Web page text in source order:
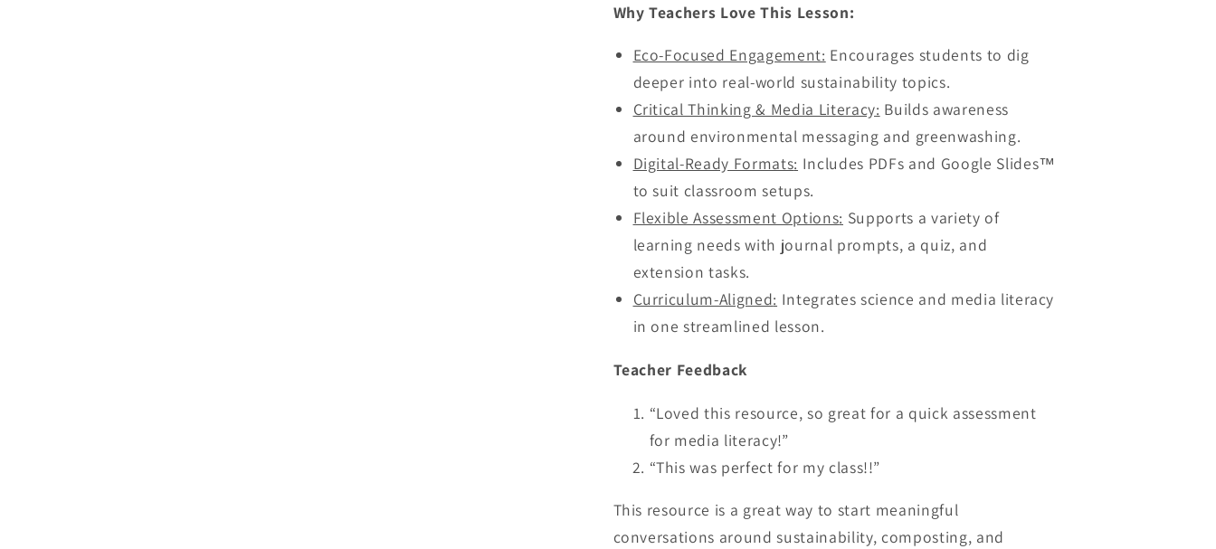
Why Teachers Love This Lesson:
Eco-Focused Engagement: Encourages students to dig
deeper into real-world sustainability topics.
Critical Thinking & Media Literacy: Builds awareness
around environmental messaging and greenwashing.
Digital-Ready Formats: Includes PDFs and Google Slides™
to suit classroom setups.
Flexible Assessment Options: Supports a variety of
learning needs with journal prompts, a quiz, and
extension tasks.
Curriculum-Aligned: Integrates science and media literacy
in one streamlined lesson.
Teacher Feedback
“Loved this resource, so great for a quick assessment
for media literacy!”
“This was perfect for my class!!”
This resource is a great way to start meaningful
conversations around sustainability, composting, and